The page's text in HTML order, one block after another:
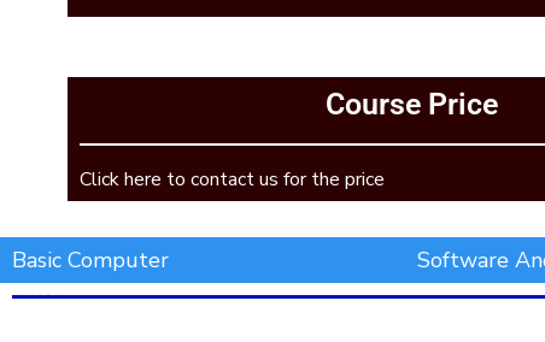
Course Price
Click here to contact us for the price
Basic Computer Software
Add Your Heading Text Here